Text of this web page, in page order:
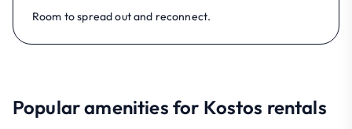
Room to spread out and reconnect.
Popular amenities for Kostos rentals